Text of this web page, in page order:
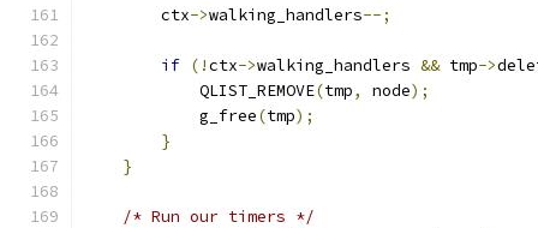
        ctx
->walking_handlers--;
if (!ctx->walking_handlers && tmp->
            QLIST_REMOVE
(tmp, node);
            g_free
(tmp);
}
}
/* Run our timers */